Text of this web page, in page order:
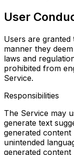
User
Users are
manner they
laws and
prohibited from
Service.
Responsibilities
The Service may
generate text
generated
unintended
generated